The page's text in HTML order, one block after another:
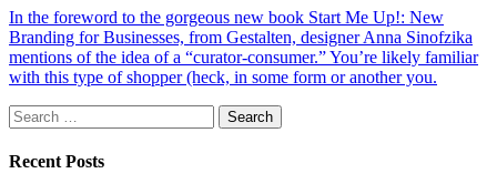
In the foreword to the gorgeous new book Start Me Up!: New
Branding for Businesses, from Gestalten, designer Anna Sinofzika
mentions of the idea of a “curator-consumer.” You’re likely familiar
with this type of shopper (heck, in some form or another you.
Search
for:
Recent Posts